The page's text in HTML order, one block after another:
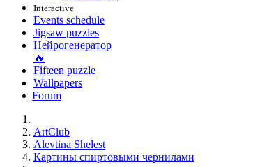
Interactive
Events schedule
Jigsaw puzzles
Нейрогенератор
🔥
Fifteen puzzle
Wallpapers
Forum
ArtClub
Alevtina Shelest
Картины спиртовыми чернилами